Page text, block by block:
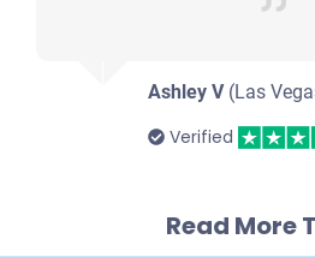
Ashley V(Las
Verified
Read More